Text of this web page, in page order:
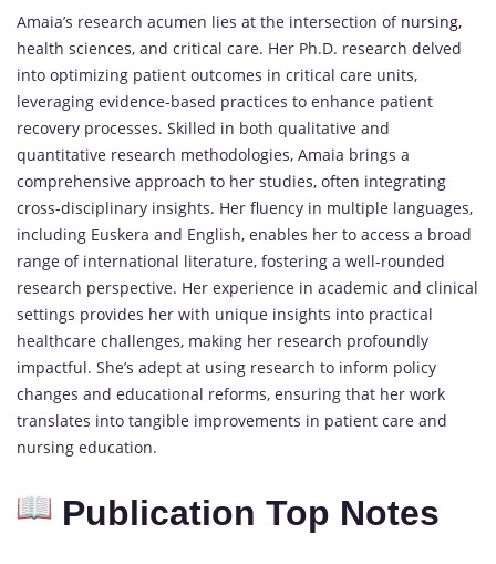
Amaia’s research acumen lies at the intersection of nursing,
health sciences, and critical care. Her Ph.D. research delved
into optimizing patient outcomes in critical care units,
leveraging evidence-based practices to enhance patient
recovery processes. Skilled in both qualitative and
quantitative research methodologies, Amaia brings a
comprehensive approach to her studies, often integrating
cross-disciplinary insights. Her fluency in multiple languages,
including Euskera and English, enables her to access a broad
range of international literature, fostering a well-rounded
research perspective. Her experience in academic and clinical
settings provides her with unique insights into practical
healthcare challenges, making her research profoundly
impactful. She’s adept at using research to inform policy
changes and educational reforms, ensuring that her work
translates into tangible improvements in patient care and
nursing education.
Publication Top Notes